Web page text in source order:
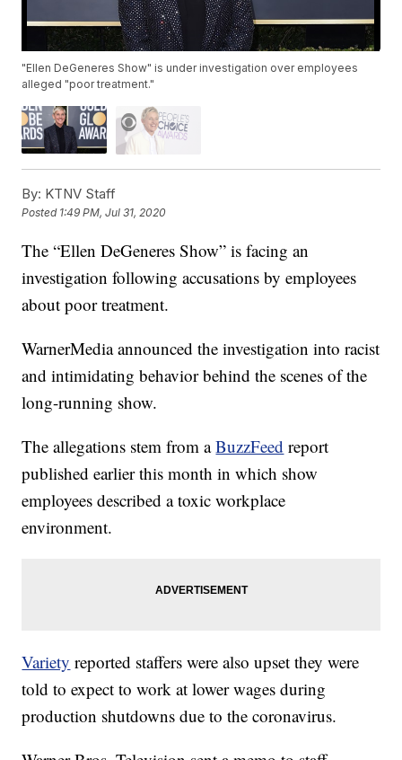
"Ellen DeGeneres Show" is under investigation over employees
alleged "poor treatment."
By: KTNV Staff
Posted 1:49 PM, Jul 31, 2020
The “Ellen DeGeneres Show” is facing an
investigation following accusations by employees
about poor treatment.
WarnerMedia announced the investigation into racist
and intimidating behavior behind the scenes of the
long-running show.
The allegations stem from aBuzzFeed report
published earlier this month in which show
employees described a toxic workplace
environment.
Variety reported staffers were also upset they were
told to expect to work at lower wages during
production shutdowns due to the coronavirus.